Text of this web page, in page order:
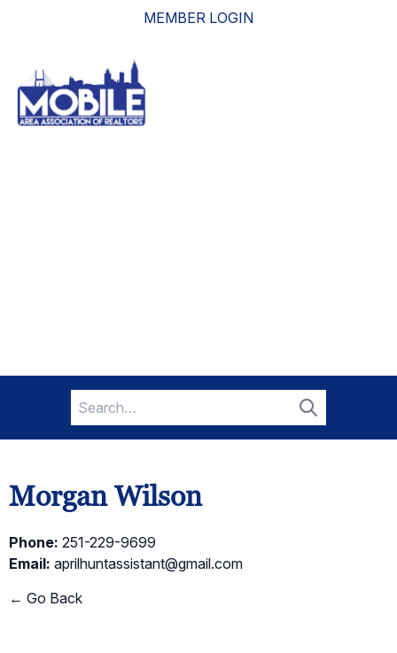
MEMBER LOGIN
Search
for:
Search
Morgan Wilson
Phone: 251-229-9699
Email: aprilhuntassistant@gmail.com
← Go Back